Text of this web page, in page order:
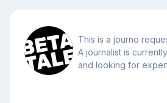
This is a journo
A journalist is
and looking for